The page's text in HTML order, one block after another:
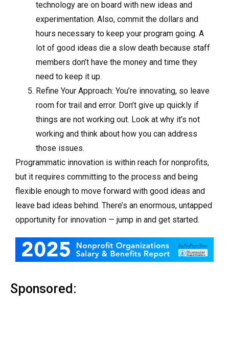
technology are on board with new ideas and
experimentation. Also, commit the dollars and
hours necessary to keep your program going. A
lot of good ideas die a slow death because staff
members don’t have the money and time they
need to keep it up.
Refine Your Approach: You’re innovating, so leave
room for trail and error. Don’t give up quickly if
things are not working out. Look at why it’s not
working and think about how you can address
those issues.
Programmatic innovation is within reach for nonprofits,
but it requires committing to the process and being
flexible enough to move forward with good ideas and
leave bad ideas behind. There’s an enormous, untapped
opportunity for innovation — jump in and get started.
Sponsored: